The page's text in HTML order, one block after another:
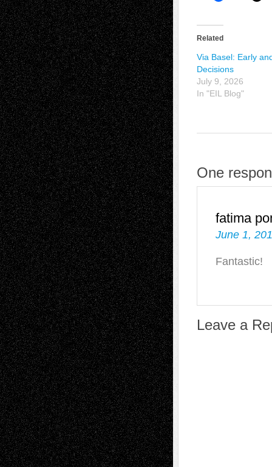
Related
Via Basel: Early
Decisions
July 9, 2026
In "EIL Blog"
One
fatima
June 1,
Fantastic!
Leave a